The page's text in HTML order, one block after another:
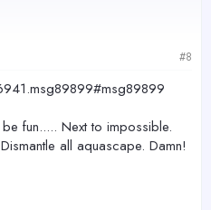
#8
fun..... Next to impossible.
all aquascape. Damn!